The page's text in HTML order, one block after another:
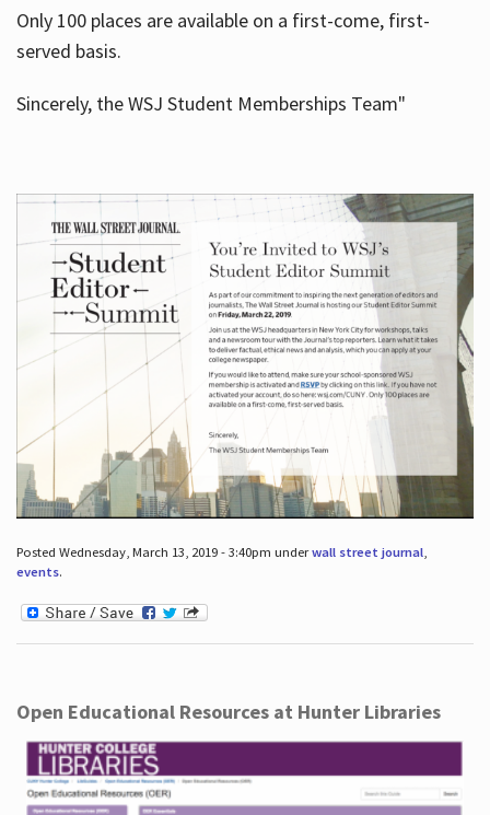
Only 100 places are available on a first-come, first-
served basis.
Sincerely, the WSJ Student Memberships Team"
Posted Wednesday, March 13, 2019 - 3:40pm underwall street journal,
events.
Open Educational Resources at Hunter Libraries